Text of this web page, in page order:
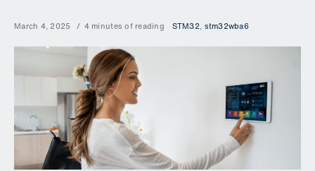
March 4, 2025 4 minutes of reading STM32, stm32wba6